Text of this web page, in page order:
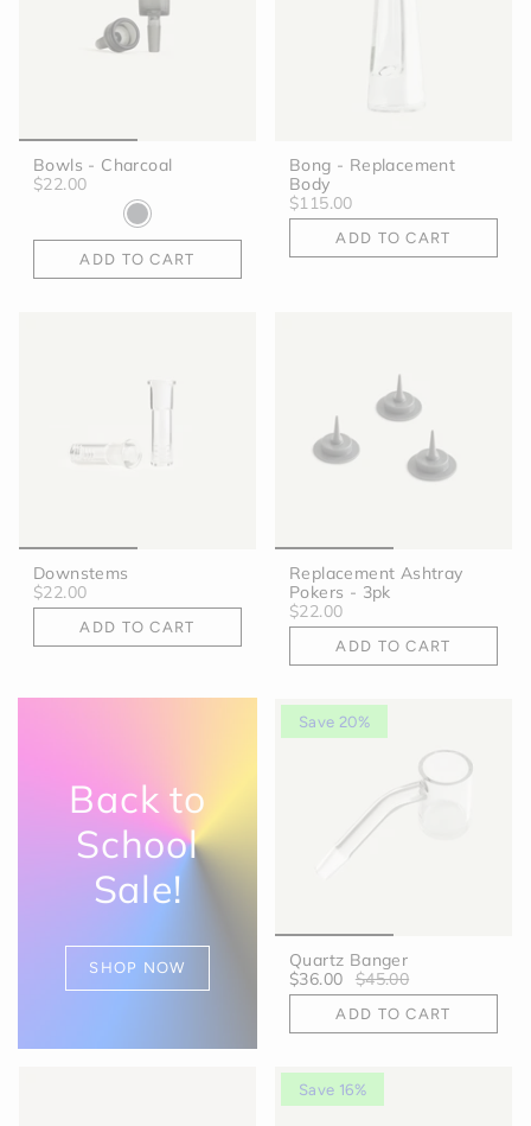
Bowls - Charcoal
$22.00
ADD TO CART
Bong - Replacement
Body
$115.00
ADD TO CART
Downstems
$22.00
ADD TO CART
Replacement Ashtray
Pokers - 3pk
$22.00
ADD TO CART
Back to
School
Sale!
SHOP NOW
Save 20%
Quartz Banger
$36.00
$45.00
ADD TO CART
Save 16%